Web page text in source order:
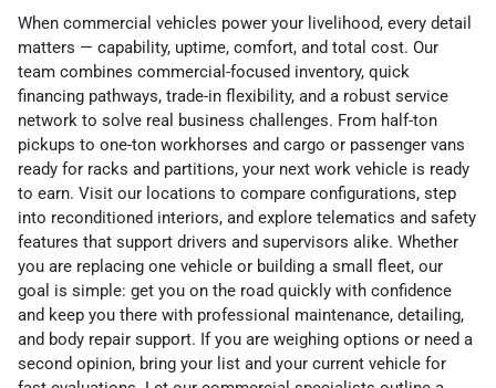
When commercial vehicles power your livelihood, every detail
matters — capability, uptime, comfort, and total cost. Our
team combines commercial-focused inventory, quick
financing pathways, trade-in flexibility, and a robust service
network to solve real business challenges. From half-ton
pickups to one-ton workhorses and cargo or passenger vans
ready for racks and partitions, your next work vehicle is ready
to earn. Visit our locations to compare configurations, step
into reconditioned interiors, and explore telematics and safety
features that support drivers and supervisors alike. Whether
you are replacing one vehicle or building a small fleet, our
goal is simple: get you on the road quickly with confidence
and keep you there with professional maintenance, detailing,
and body repair support. If you are weighing options or need a
second opinion, bring your list and your current vehicle for